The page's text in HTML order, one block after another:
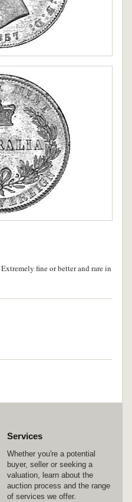
fine or better and rare in
Services
Whether you're a potential
buyer, seller or seeking a
valuation, learn about the
auction process and the range
of services we offer.